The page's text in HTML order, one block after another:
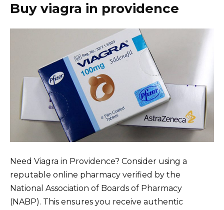
Buy viagra in providence
Need Viagra in Providence? Consider using a
reputable online pharmacy verified by the
National Association of Boards of Pharmacy
(NABP). This ensures you receive authentic